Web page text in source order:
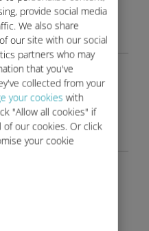
provide social media
We also share
our site with our social
partners who may
that you've
collected from your
your cookies with
"Allow all cookies" if
our cookies. Or click
your cookie
data plan
available
account
data
the Ubigi